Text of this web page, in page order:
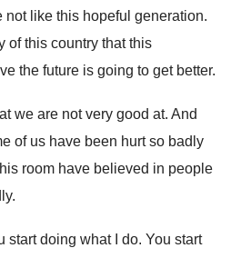
not like this hopeful generation.
of this country that this
the future is going to get better.
we are not very good at. And
of us have been hurt so badly
room have believed in people
.
start doing what I do. You start